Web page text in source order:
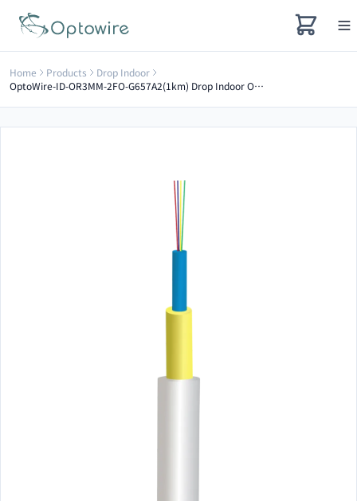
Home Products
Drop Indoor
OptoWire-ID-OR3MM-2FO-G657A2(1km) Drop Indoor Optical Cable